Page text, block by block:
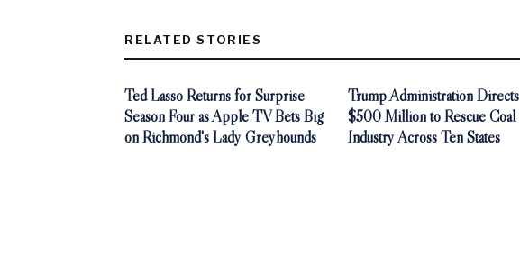
RELATED STORIES
Ted Lasso Returns for Surprise
Season Four as Apple TV Bets Big
on Richmond's Lady Greyhounds
Trump Administration Directs
$500 Million to Rescue Coal
Industry Across Ten States